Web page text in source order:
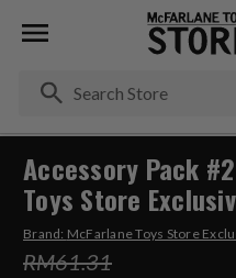
Accessory Pack
Toys Store
Brand: McFarlane Toys Store
RM61.31